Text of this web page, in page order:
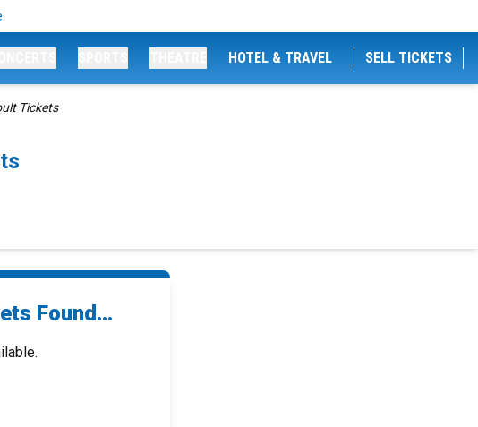
HOTEL & TRAVEL SELL TICKETS
Tickets
Found...